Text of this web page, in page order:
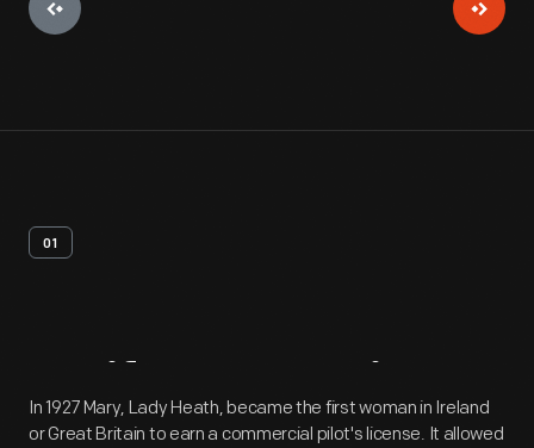
01
Artifact Overview
In 1927 Mary, Lady Heath, became the first woman in Ireland
or Great Britain to earn a commercial pilot's license. It allowed